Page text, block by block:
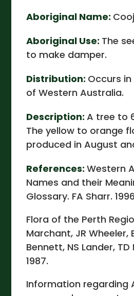
Aboriginal Name:
Aboriginal Use: The
to make damper.
Distribution: Occurs
of Western Australia.
Description: A tree to
The yellow to orange
produced in August
References: Western
Names and their
Glossary. FA Sharr.
Flora of the Perth
Marchant, JR Wheeler,
Bennett, NS Lander,
1987.
Information regarding